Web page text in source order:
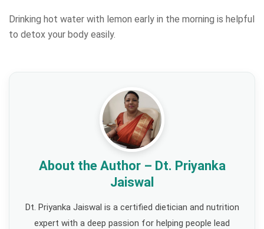
Drinking hot water with lemon early in the morning is helpful
to detox your body easily.
About the Author – Dt. Priyanka
Jaiswal
Dt. Priyanka Jaiswal is a certified dietician and nutrition
expert with a deep passion for helping people lead